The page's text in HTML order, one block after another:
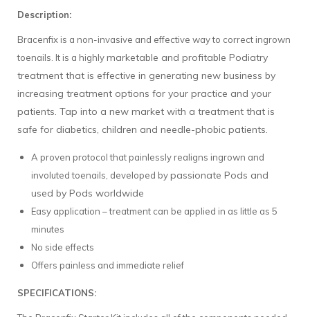
Description:
Bracenfix is a non-invasive and effective way to correct ingrown
toenails. It is a highlymarketable and profitable Podiatry
treatment that is effective in generating new business by
increasing treatment options for your practice and your
patients. Tap into a new market with a treatment that is
safe for diabetics, children and needle-phobic patients.
A proven protocol that painlessly realigns ingrown and
involuted toenails, developed bypassionate Pods and
used by Pods worldwide
Easy application – treatment can be applied in as little as 5
minutes
No side effects
Offers painless and immediate relief
SPECIFICATIONS: